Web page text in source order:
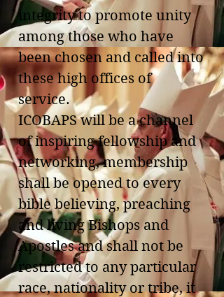
integrity to promote unity
among those who have
been chosen and called into
these high offices of
service.
ICOBAPS will be a channel
of inspiring fellowship and
networking, membership
shall be opened to every
bible believing, preaching
and living Bishops and
Apostles and shall not be
restricted to any particular
race, nationality or tribe, it